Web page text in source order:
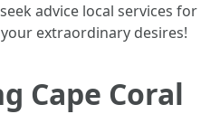
advice local services for
extraordinary desires!
Cape Coral